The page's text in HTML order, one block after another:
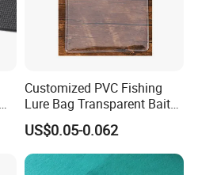
Customized PVC Fishing
Lure Bag Transparent Bait
Fishhook Protective Cover
Fishing Accessories
US$0.05-0.062